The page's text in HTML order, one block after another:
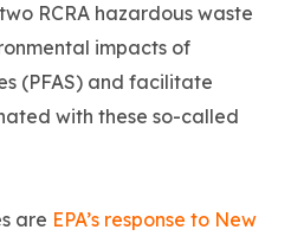
UsRCRA hazardous waste
impacts of
(PFAS) and facilitate
with these so-called
are EPA’s response to New